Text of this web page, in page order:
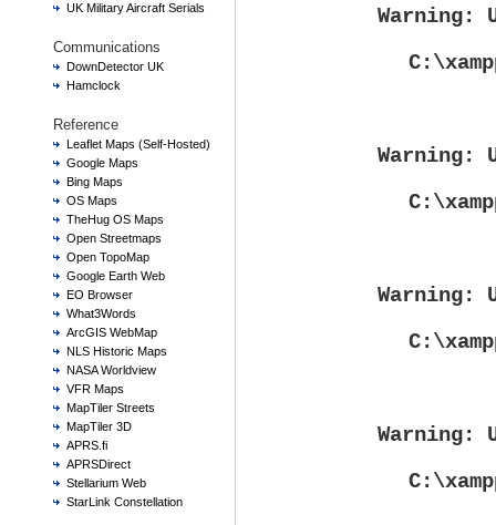
UK Military Aircraft Serials
Communications
DownDetector UK
Hamclock
Reference
Leaflet Maps (Self-Hosted)
Google Maps
Bing Maps
OS Maps
TheHug OS Maps
Open Streetmaps
Open TopoMap
Google Earth Web
EO Browser
What3Words
ArcGIS WebMap
NLS Historic Maps
NASA Worldview
VFR Maps
MapTiler Streets
MapTiler 3D
APRS.fi
APRSDirect
Stellarium Web
StarLink Constellation
Warning:
Warning:
Warning:
Warning: